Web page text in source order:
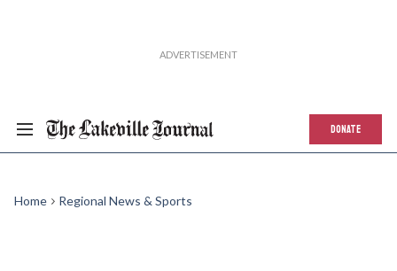
DONATE
Home Regional News & Sports